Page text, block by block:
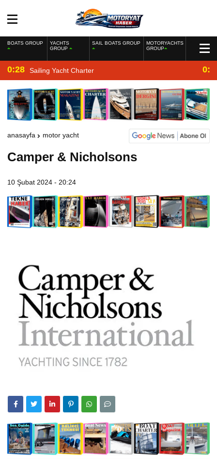
BOATS GROUP
YACHTS
GROUP
SAIL BOATS GROUP
MOTORYACHTS
GROUP
0:28 Sailing Yacht Charter
anasayfa motor yacht
Camper & Nicholsons
10 Şubat 2024 - 20:24